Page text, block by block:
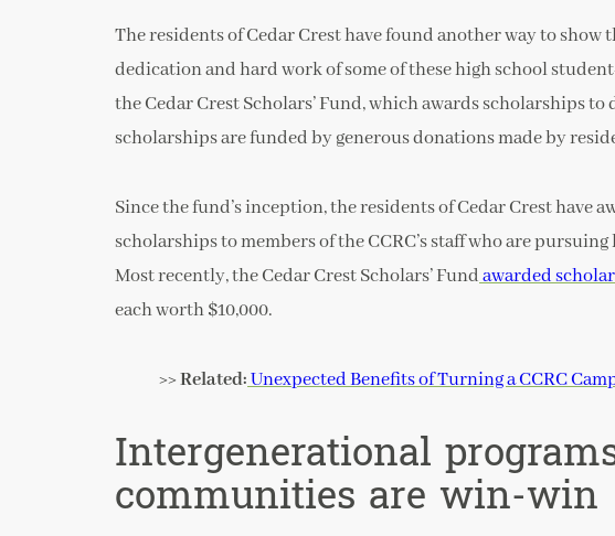
The residents of Cedar Crest have found another way to
dedication and hard work of some of these high school
the Cedar Crest Scholars’ Fund, which awards scholarships to
scholarships are funded by generous donations made by
Since the fund’s inception, the residents of Cedar Crest have
scholarships to members of the CCRC’s staff who are
Most recently, the Cedar Crest Scholars’ Fundawarded
each worth $10,000.
>> Related:Unexpected Benefits of Turning a CCRC
Intergenerational
communities are win-win